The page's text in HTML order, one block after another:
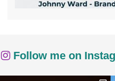
Follow me on